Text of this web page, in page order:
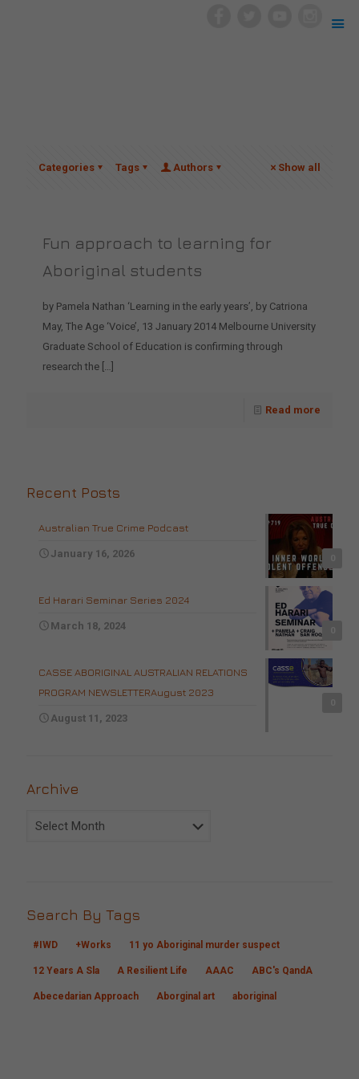
Categories Tags Authors Show all
Fun approach to learning for
Aboriginal students
by Pamela Nathan ‘Learning in the early years’, by Catriona
May, The Age ‘Voice’, 13 January 2014 Melbourne University
Graduate School of Education is confirming through
research the […]
Read more
Recent Posts
Australian True Crime Podcast
January 16, 2026
Ed Harari Seminar Series 2024
March 18, 2024
CASSE ABORIGINAL AUSTRALIAN RELATIONS
PROGRAM NEWSLETTERAugust 2023
August 11, 2023
Archive
Archive
Search By Tags
#IWD +Works 11 yo Aboriginal murder suspect
12 Years A Sla A Resilient Life AAAC ABC's QandA
Abecedarian Approach Aborginal art aboriginal